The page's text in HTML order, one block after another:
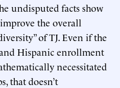
undisputed facts show
the overall
of TJ. Even if the
Hispanic enrollment
necessitated
that doesn’t